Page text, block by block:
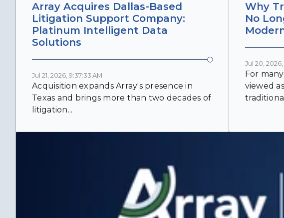
Array Acquires Dallas-Based
Litigation Support Company:
Platinum Intelligent Data
Solutions
Jul 21, 2026, 9:37:33 AM
Acquisition expands Array's presence in
Texas and brings more than two decades of
litigation...
Why
No
Jul 20,
For
viewed